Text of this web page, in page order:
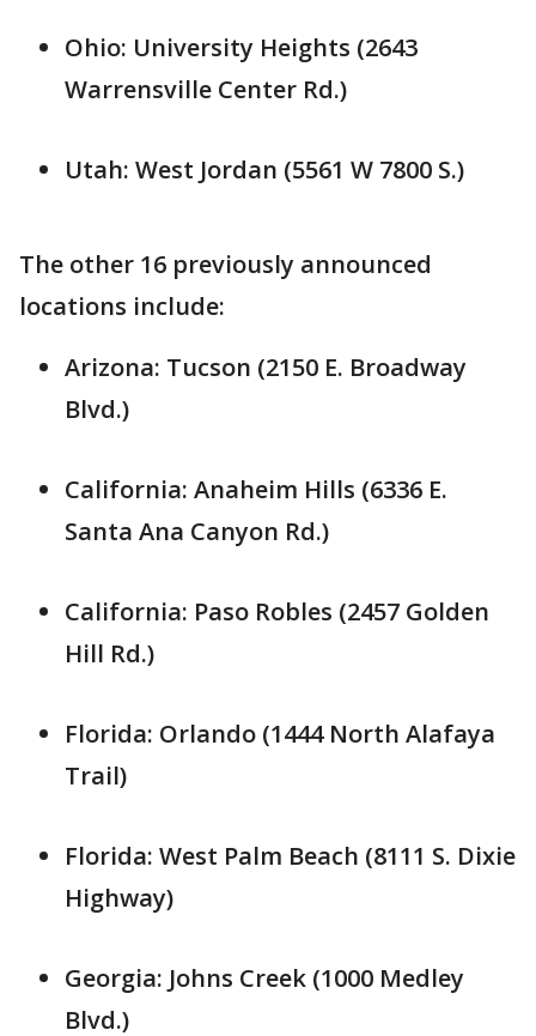
Ohio: University Heights (2643
Warrensville Center Rd.)
Utah: West Jordan (5561 W 7800 S.)
The other 16 previously announced
locations include:
Arizona: Tucson (2150 E. Broadway
Blvd.)
California: Anaheim Hills (6336 E.
Santa Ana Canyon Rd.)
California: Paso Robles (2457 Golden
Hill Rd.)
Florida: Orlando (1444 North Alafaya
Trail)
Florida: West Palm Beach (8111 S. Dixie
Highway)
Georgia: Johns Creek (1000 Medley
Blvd.)